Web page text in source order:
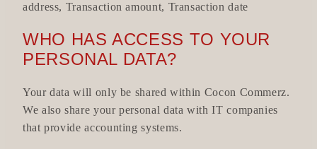
address, Transaction amount, Transaction date
WHO HAS ACCESS TO YOUR
PERSONAL DATA?
Your data will only be shared within Cocon Commerz.
We also share your personal data with IT companies
that provide accounting systems.